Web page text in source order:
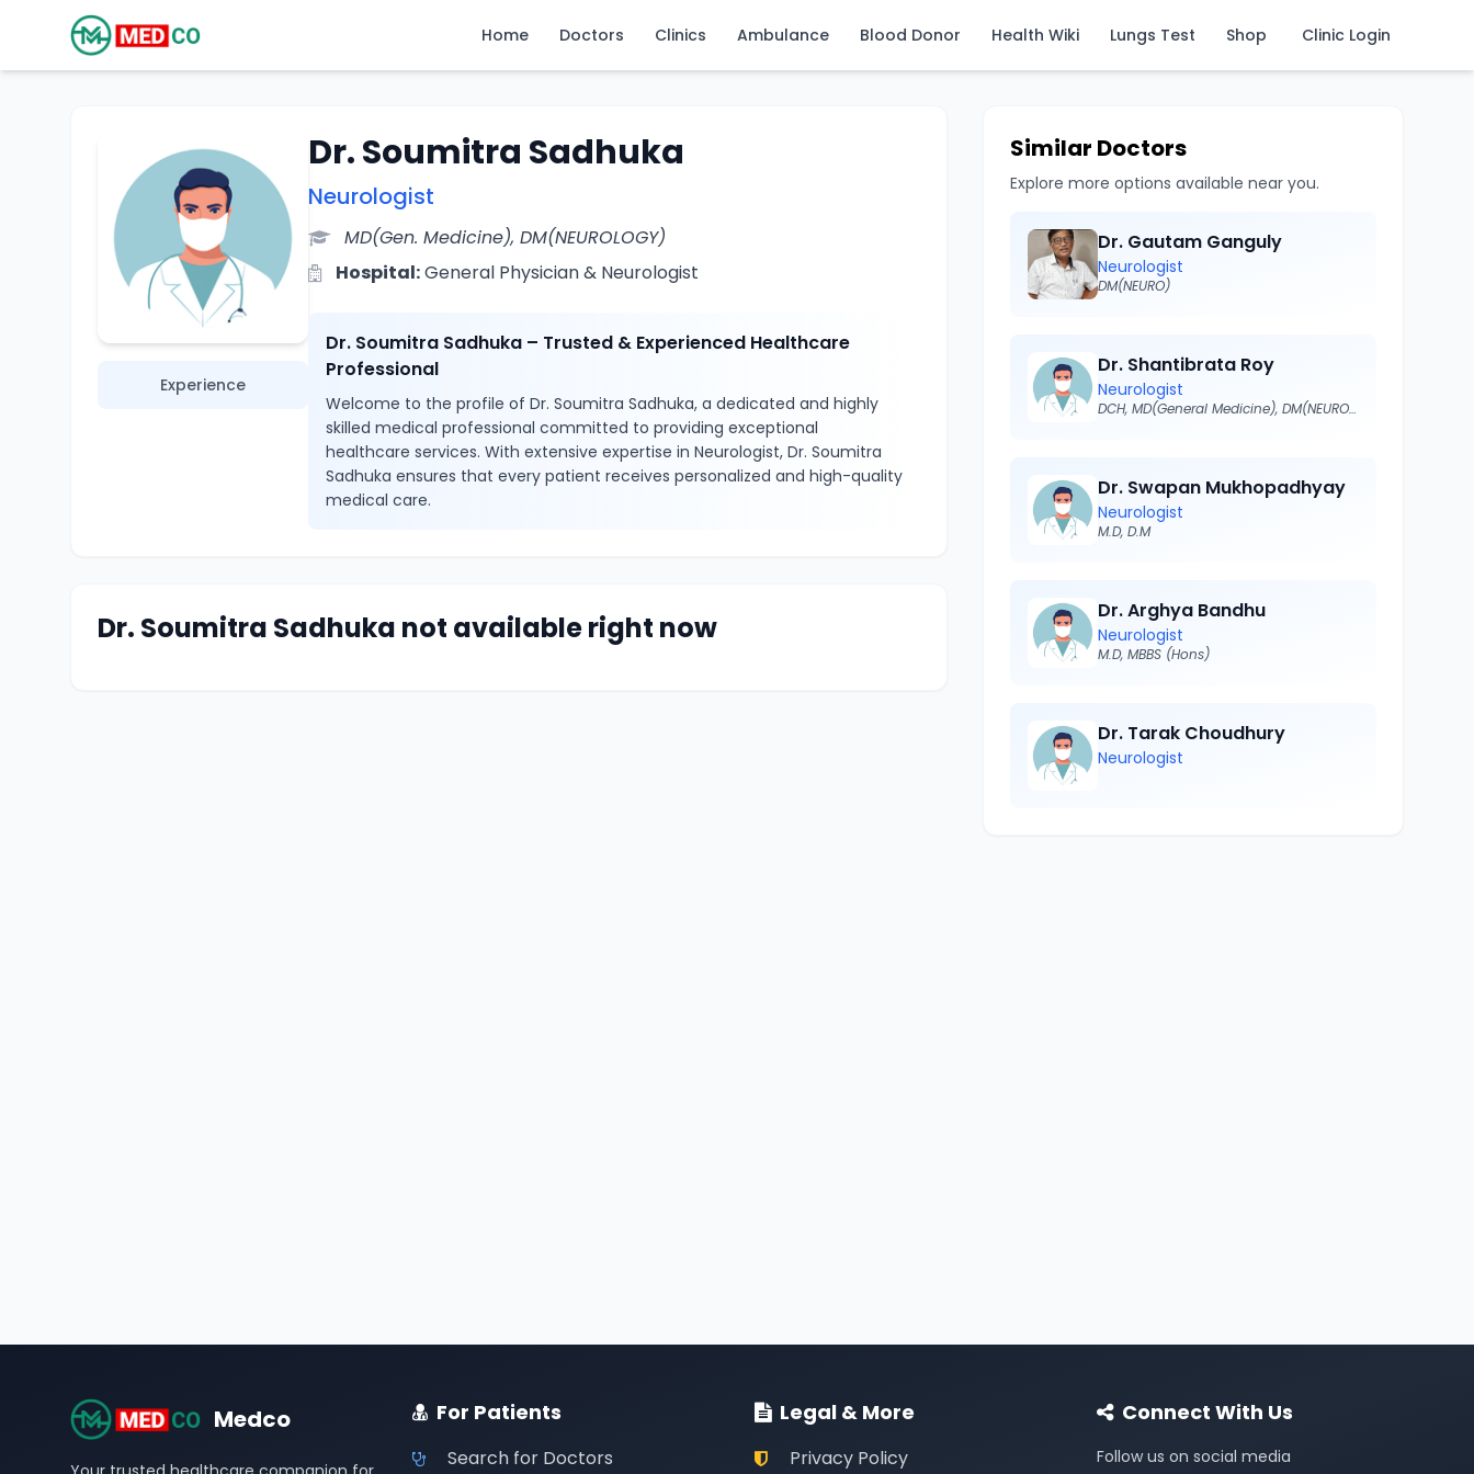
Home Doctors Clinics Ambulance Blood Donor Health Wiki Lungs Test Shop Clinic Login
Experience
Dr. Soumitra Sadhuka
Neurologist
MD(Gen. Medicine), DM(NEUROLOGY)
Hospital:General Physician & Neurologist
Dr. Soumitra Sadhuka – Trusted & Experienced Healthcare
Professional
Welcome to the profile of Dr. Soumitra Sadhuka, a dedicated and highly
skilled medical professional committed to providing exceptional
healthcare services. With extensive expertise in Neurologist, Dr. Soumitra
Sadhuka ensures that every patient receives personalized and high-quality
medical care.
Dr. Soumitra Sadhuka not available right now
Similar Doctors
Explore more options available near you.
Dr. Gautam Ganguly
Neurologist
DM(NEURO)
Dr. Shantibrata Roy
Neurologist
DCH, MD(General Medicine), DM(NEUROLOGY)
Dr. Swapan Mukhopadhyay
Neurologist
M.D, D.M
Dr. Arghya Bandhu
Neurologist
M.D, MBBS (Hons)
Dr. Tarak Choudhury
Neurologist
Medco For Patients
Search for Doctors
Legal & More
Privacy Policy
Connect With Us
Follow us on social media